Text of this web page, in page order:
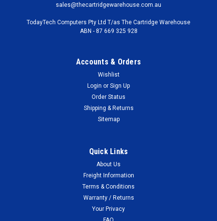
sales@thecartridgewarehouse.com.au
TodayTech Computers Pty Ltd T/as The Cartridge Warehouse
ABN - 87 669 325 928
Accounts & Orders
Wishlist
Login or Sign Up
Order Status
Shipping & Returns
Sitemap
Quick Links
About Us
Freight Information
Terms & Conditions
Warranty / Returns
Your Privacy